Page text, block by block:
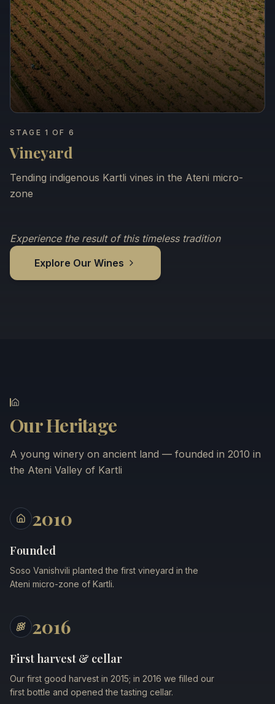
STAGE 1 OF 6
Vineyard
Tending indigenous Kartli vines in the Ateni micro-
zone
Experience the result of this timeless tradition
Explore Our Wines
Our Heritage
A young winery on ancient land — founded in 2010 in
the Ateni Valley of Kartli
2010
Founded
Soso Vanishvili planted the first vineyard in the
Ateni micro-zone of Kartli.
2016
First harvest & cellar
Our first good harvest in 2015; in 2016 we filled our
first bottle and opened the tasting cellar.